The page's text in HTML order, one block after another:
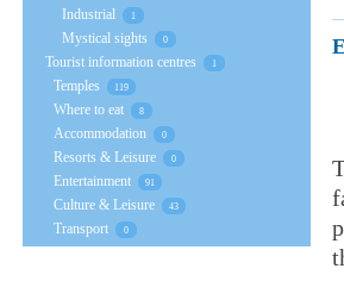
Industrial 1
Mystical sights 0
Tourist information centres 1
Temples 119
Where to eat 8
Accommodation 0
Resorts & Leisure 0
Entertainment 91
Culture & Leisure 43
Transport 0